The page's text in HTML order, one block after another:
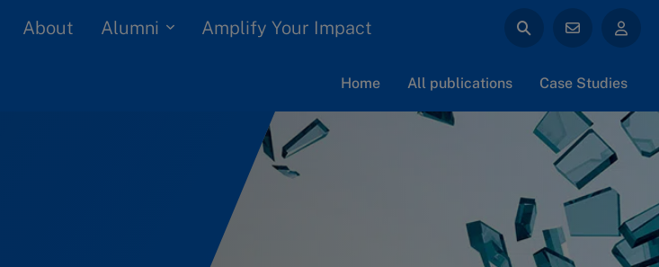
About Alumni Amplify Your Impact
Home All publications Case Studies